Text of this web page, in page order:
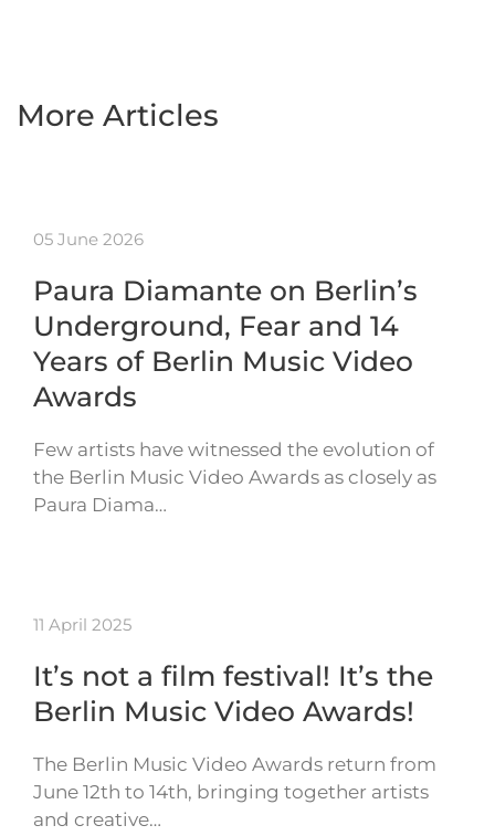
More Articles
05 June 2026
Paura Diamante on Berlin’s
Underground, Fear and 14
Years of Berlin Music Video
Awards
Few artists have witnessed the evolution of
the Berlin Music Video Awards as closely as
Paura Diama…
11 April 2025
It’s not a film festival! It’s the
Berlin Music Video Awards!
The Berlin Music Video Awards return from
June 12th to 14th, bringing together artists
and creative…